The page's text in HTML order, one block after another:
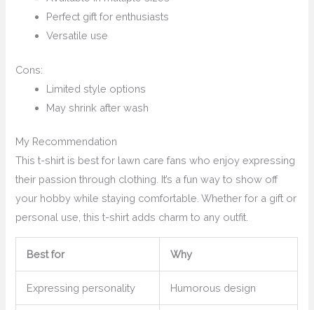
Perfect gift for enthusiasts
Versatile use
Cons:
Limited style options
May shrink after wash
My Recommendation
This t-shirt is best for lawn care fans who enjoy expressing
their passion through clothing. It’s a fun way to show off
your hobby while staying comfortable. Whether for a gift or
personal use, this t-shirt adds charm to any outfit.
Best for Why
Expressing personality Humorous design